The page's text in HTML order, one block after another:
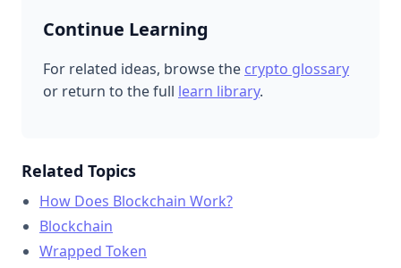
Continue Learning
For related ideas, browse the crypto glossary
or return to the full learn library.
Related Topics
How Does Blockchain Work?
Blockchain
Wrapped Token